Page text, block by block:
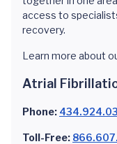
access to
recovery.
Learn more about
Atrial
Phone:
Toll-Free: